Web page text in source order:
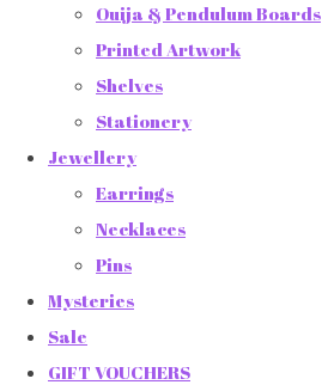
Ouija & Pendulum Boards
Printed Artwork
Shelves
Stationery
Jewellery
Earrings
Necklaces
Pins
Mysteries
Sale
GIFT VOUCHERS